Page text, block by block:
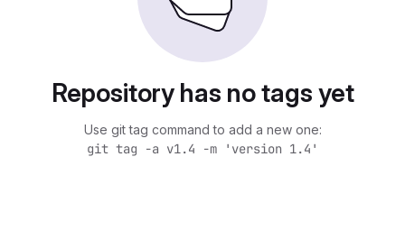
Repository has no tags yet
Use git tag command to add a new one:
git tag -a v1.4 -m 'version 1.4'